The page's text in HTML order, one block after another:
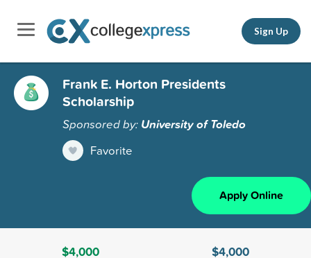
Sign Up
Frank E. Horton Presidents
Scholarship
Sponsored by: University of Toledo
Favorite
Apply Online
$4,000
$4,000